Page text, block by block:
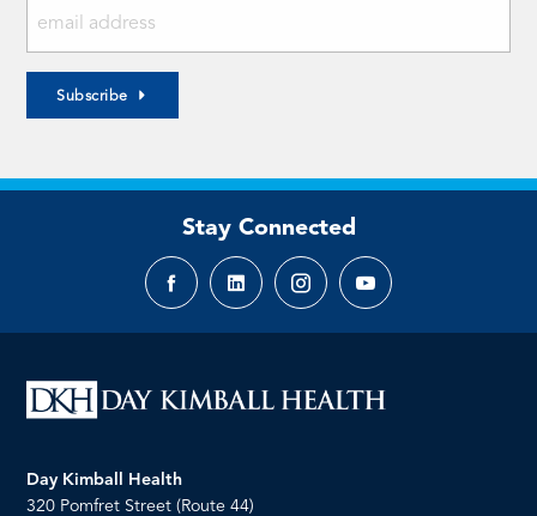
Subscribe
Stay Connected
FacebookLinkedInInstagramYouTube
Day Kimball Health
320 Pomfret Street (Route 44)